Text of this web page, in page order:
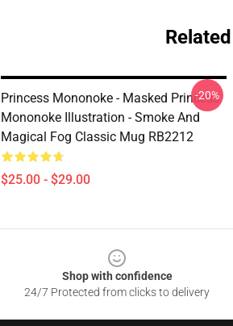
Princess Mononoke - Masked Princess
Mononoke Illustration - Smoke And
Magical Fog Classic Mug RB2212
$25.00 - $29.00
-20%
Shop with confidence
24/7 Protected from clicks to delivery